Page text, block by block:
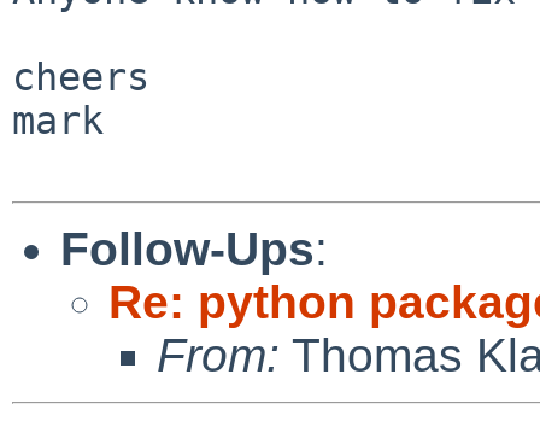
cheers
mark
Follow-Ups:
Re: python
From: Thomas